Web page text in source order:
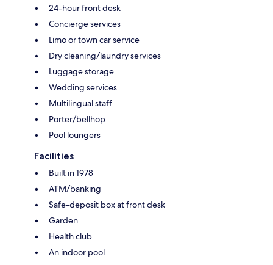
24-hour front desk
Concierge services
Limo or town car service
Dry cleaning/laundry services
Luggage storage
Wedding services
Multilingual staff
Porter/bellhop
Pool loungers
Facilities
Built in 1978
ATM/banking
Safe-deposit box at front desk
Garden
Health club
An indoor pool